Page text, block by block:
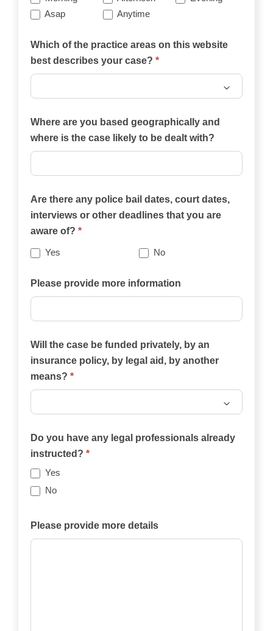
Asap
Anytime
Which of the practice areas on this website
best describes your case? *
of
the
practice
this
website
best
describes
case?
Where are you based geographically and
where is the case likely to be dealt with?
Are there any police bail dates, court dates,
interviews or other deadlines that you are
aware of? *
Yes No
Please provide more information
Will the case be funded privately, by an
insurance policy, by legal aid, by another
means? *
the
case
be
funded
an
Do you have any legal professionals already
instructed? *
Yes
No
Please provide more details